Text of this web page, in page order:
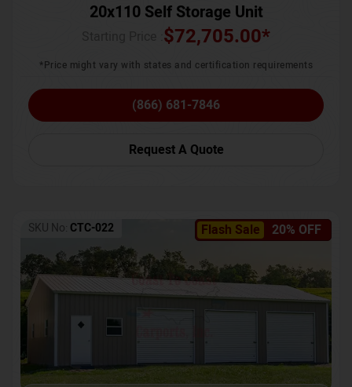
20x110 Self Storage Unit
$72,705.00*
*Price might vary with states and certification requirements
(866) 681-7846
Request A Quote
Flash Sale 20% OFF
SKU No: CTC-022